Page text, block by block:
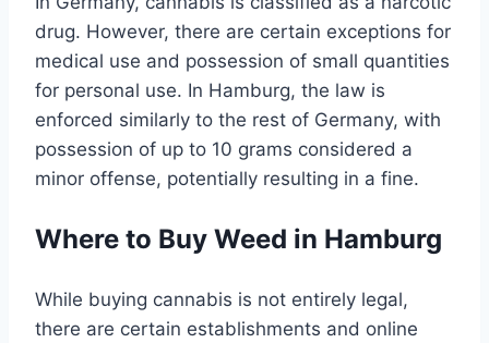
drug. However, there are certain exceptions for
medical use and possession of small quantities
for personal use. In Hamburg, the law is
enforced similarly to the rest of Germany, with
possession of up to 10 grams considered a
minor offense, potentially resulting in a fine.
Where to Buy Weed in Hamburg
While buying cannabis is not entirely legal,
there are certain establishments and online